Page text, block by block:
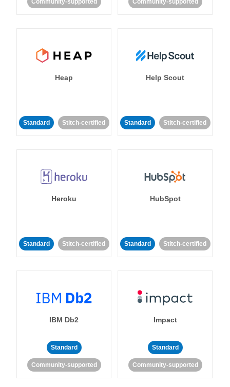
Community-supported Community-supported
Heap
Standard Stitch-certified
Help Scout
Standard Stitch-certified
Heroku
Standard Stitch-certified
HubSpot
Standard Stitch-certified
IBM Db2
Standard
Community-supported
Impact
Standard
Community-supported